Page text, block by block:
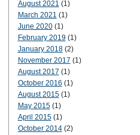
August 2021 (1)
March 2021 (1)
June 2020(1)
February 2019(1)
January 2018(2)
November 2017 (1)
August 2017 (1)
October 2016 (1)
August 2015(1)
May 2015(1)
April 2015(1)
October 2014(2)